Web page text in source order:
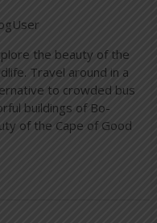
the beauty of the
Travel around in a
to crowded bus
buildings of Bo-
of the Cape of Good